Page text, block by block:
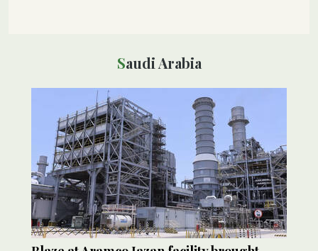
Saudi Arabia